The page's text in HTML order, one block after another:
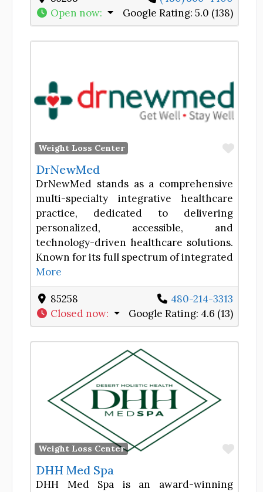
Open now: Google Rating: 5.0 (138)
Weight Loss Center
DrNewMed
DrNewMed stands as a comprehensive
multi-specialty integrative healthcare
practice, dedicated to delivering
personalized, accessible, and
technology-driven healthcare solutions.
Known for its full spectrum of integrated
More
85258
480-214-3313
Closed now: Google Rating: 4.6 (13)
Weight Loss Center
DHH Med Spa
DHH Med Spa is an award-winning